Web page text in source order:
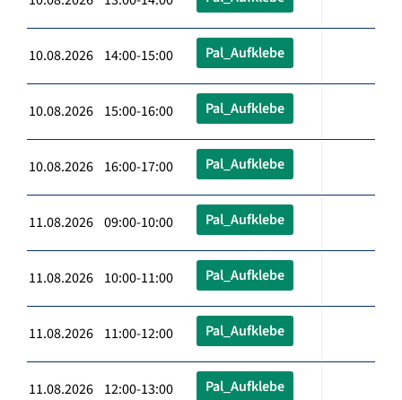
10.08.2026 14:00-15:00 Pal_Aufklebe
10.08.2026 15:00-16:00 Pal_Aufklebe
10.08.2026 16:00-17:00 Pal_Aufklebe
11.08.2026 09:00-10:00 Pal_Aufklebe
11.08.2026 10:00-11:00 Pal_Aufklebe
11.08.2026 11:00-12:00 Pal_Aufklebe
11.08.2026 12:00-13:00 Pal_Aufklebe